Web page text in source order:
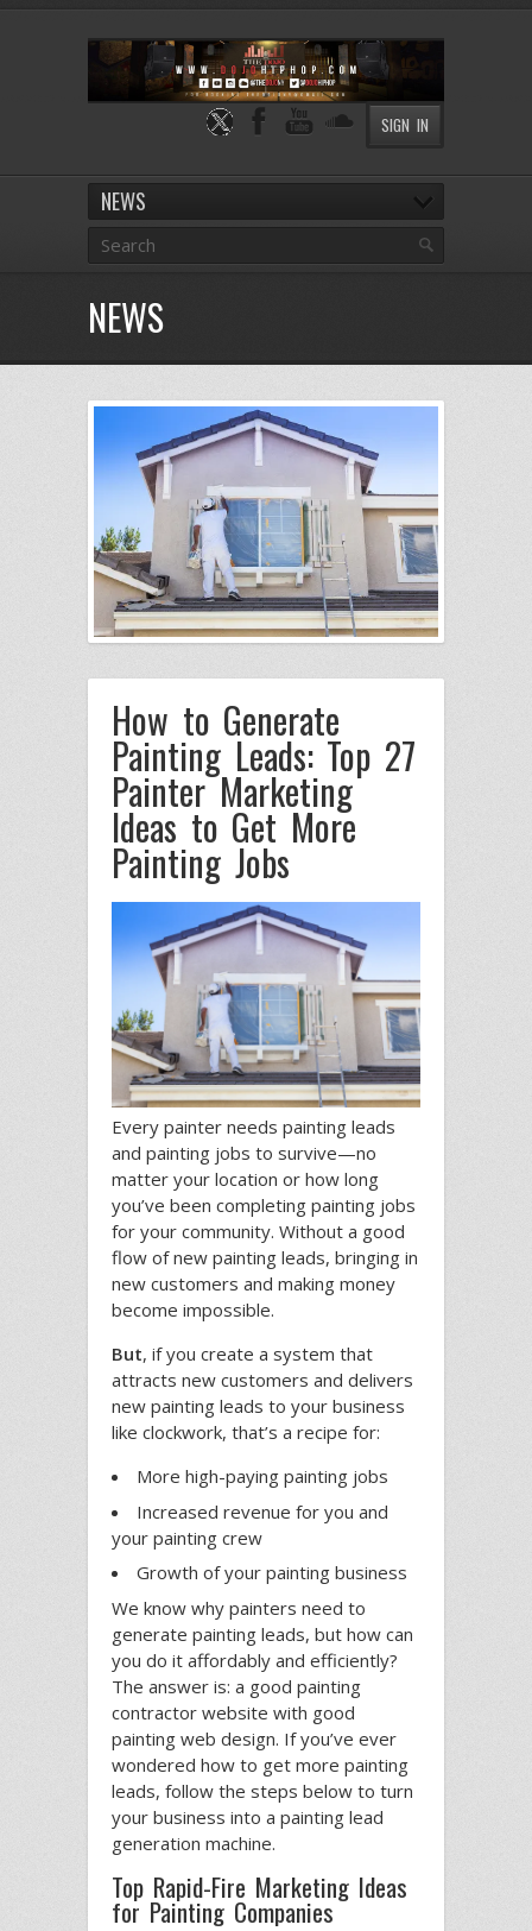
SIGN IN
NEWS
NEWS
How to Generate
Painting Leads: Top 27
Painter Marketing
Ideas to Get More
Painting Jobs
Every painter needs painting leads
and painting jobs to survive—no
matter your location or how long
you’ve been completing painting jobs
for your community. Without a good
flow of new painting leads, bringing in
new customers and making money
become impossible.
But, if you create a system that
attracts new customers and delivers
new painting leads to your business
like clockwork, that’s a recipe for:
More high-paying painting jobs
Increased revenue for you and
your painting crew
Growth of your painting business
We know why painters need to
generate painting leads, but how can
you do it affordably and efficiently?
The answer is: a good painting
contractor website with good
painting web design. If you’ve ever
wondered how to get more painting
leads, follow the steps below to turn
your business into a painting lead
generation machine.
Top Rapid-Fire Marketing Ideas
for Painting Companies